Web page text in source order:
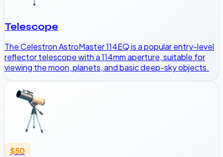
Telescope
The Celestron AstroMaster 114EQ is a popular entry-level
reflector telescope with a 114mm aperture, suitable for
viewing the moon, planets, and basic deep-sky objects.
$50